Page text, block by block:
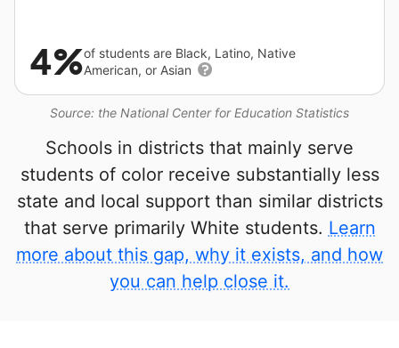
Source: the National Center for Education Statistics
4%of students are Black, Latino, Native
American, or Asian
Schools in districts that mainly serve
students of color receive substantially less
state and local support than similar districts
that serve primarily White students. Learn
more about this gap, why it exists, and how
you can help close it.